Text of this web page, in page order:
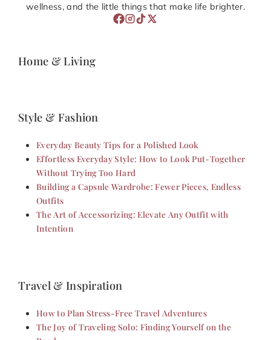
wellness, and the little things that make life brighter.
Home & Living
Style & Fashion
Everyday Beauty Tips for a Polished Look
Effortless Everyday Style: How to Look Put-Together
Without Trying Too Hard
Building a Capsule Wardrobe: Fewer Pieces, Endless
Outfits
The Art of Accessorizing: Elevate Any Outfit with
Intention
Travel & Inspiration
How to Plan Stress-Free Travel Adventures
The Joy of Traveling Solo: Finding Yourself on the